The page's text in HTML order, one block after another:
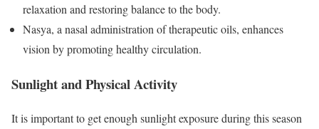
relaxation and restoring balance to the body.
Nasya, a nasal administration of therapeutic oils, enhances
vision by promoting healthy circulation.
Sunlight and Physical Activity
It is important to get enough sunlight exposure during this season